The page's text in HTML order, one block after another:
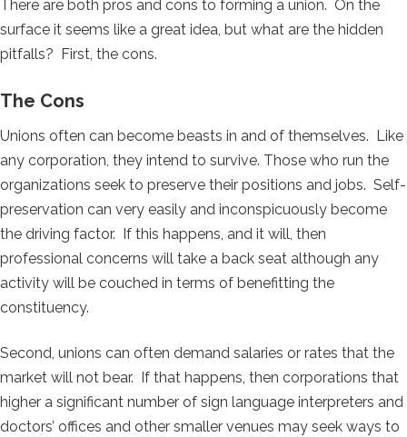
There are both pros and cons to forming a union. On the
surface it seems like a great idea, but what are the hidden
pitfalls? First, the cons.
The Cons
Unions often can become beasts in and of themselves. Like
any corporation, they intend to survive. Those who run the
organizations seek to preserve their positions and jobs. Self-
preservation can very easily and inconspicuously become
the driving factor. If this happens, and it will, then
professional concerns will take a back seat although any
activity will be couched in terms of benefitting the
constituency.
Second, unions can often demand salaries or rates that the
market will not bear. If that happens, then corporations that
higher a significant number of sign language interpreters and
doctors’ offices and other smaller venues may seek ways to